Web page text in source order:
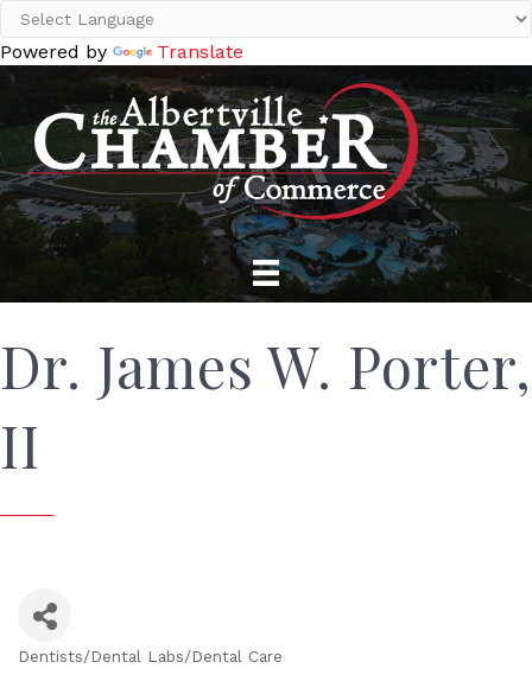
Powered by Translate
Dr. James W. Porter,
II
Dentists/Dental Labs/Dental Care